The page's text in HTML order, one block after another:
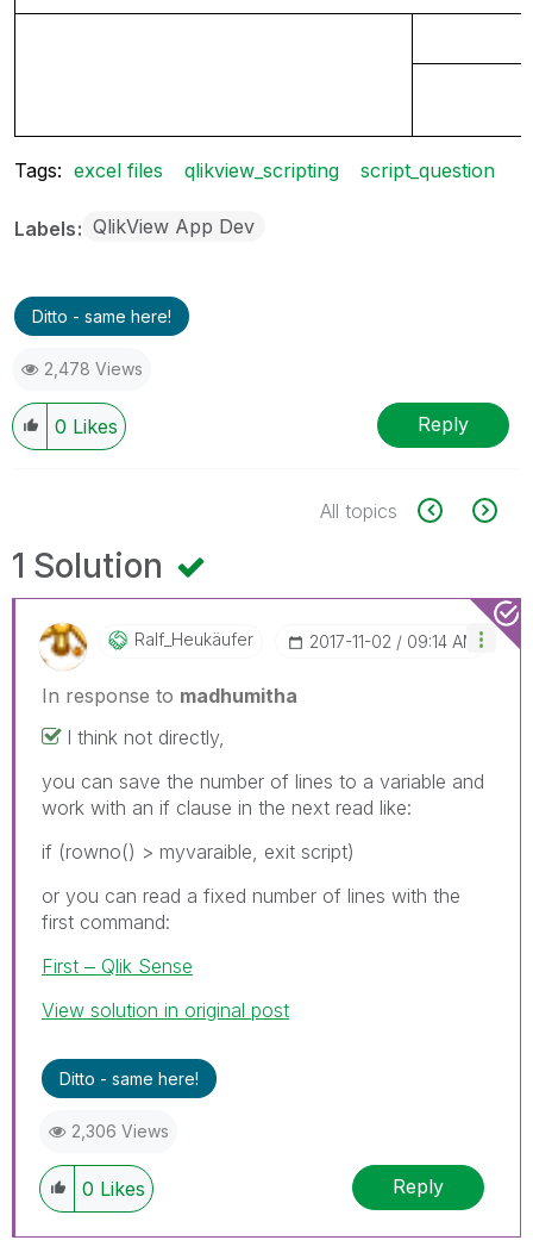
Tags: excel files qlikview_scripting script_question
Labels QlikView App Dev
Ditto - same here!
2,478 Views
0 Likes Reply
All topics
1 Solution
Ralf_Heukäufer ‎2017-11-02 09:14 AM
In response to madhumitha
I think not directly,
you can save the number of lines to a variable and
work with an if clause in the next read like:
if (rowno() > myvaraible, exit script)
or you can read a fixed number of lines with the
first command:
First ‒ Qlik Sense
View solution in original post
Ditto - same here!
2,306 Views
0 Likes Reply